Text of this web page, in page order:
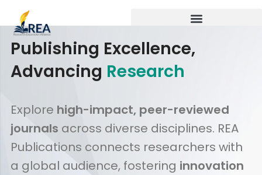
Publishing Excellence,
Advancing Research
Explore high-impact, peer-reviewed
journals across diverse disciplines. REA
Publications connects researchers with
a global audience, fostering innovation